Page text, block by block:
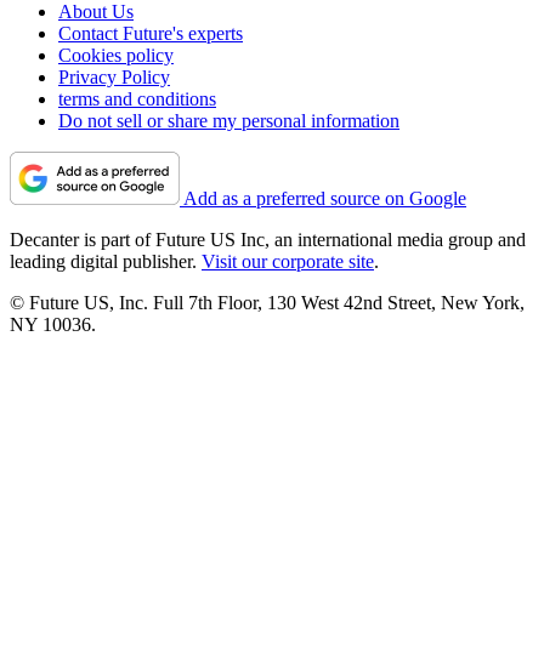
About Us
Contact Future's experts
Cookies policy
Privacy Policy
terms and conditions
Do not sell or share my personal information
Add as a preferred source on Google
Decanter is part of Future US Inc, an international media group and
leading digital publisher. Visit our corporate site.
© Future US, Inc. Full 7th Floor, 130 West 42nd Street, New York,
NY 10036.